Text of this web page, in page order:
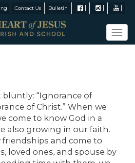
Contact Us Bulletin
bluntly: “Ignorance of
of Christ.” When we
come to know God in a
also growing in our faith.
friendships and come to
loved ones, and spouse by